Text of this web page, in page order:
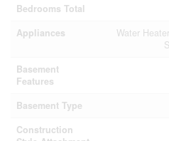
Bedrooms Total
Appliances
Water
Basement
Features
Basement Type
Construction